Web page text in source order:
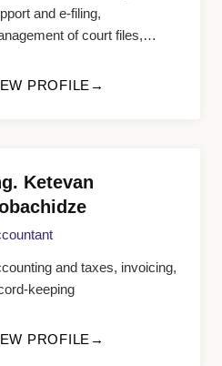
and e-filing,
of court files,
PROFILE
Ketevan
and taxes, invoicing,
keeping
PROFILE